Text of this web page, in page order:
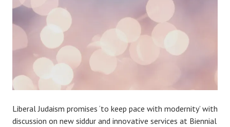
Liberal Judaism promises ‘to keep pace with modernity’ with
discussion on new siddur and innovative services at Biennial